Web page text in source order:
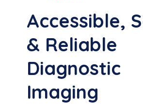
Accessible,
& Reliable
Diagnostic
Imaging